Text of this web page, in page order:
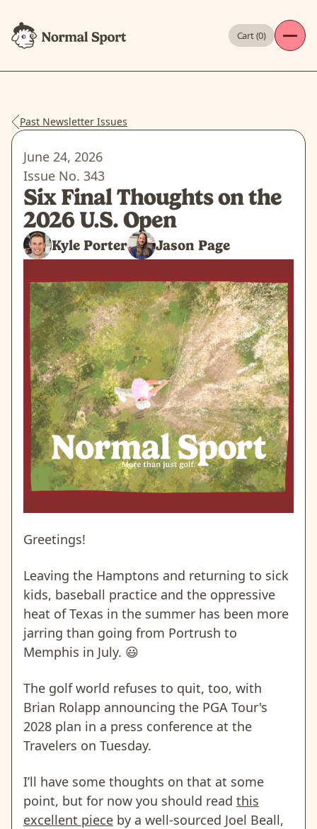
Cart (0)
Past Newsletter Issues
June 24, 2026
Issue No. 343
Six Final Thoughts on the
2026 U.S. Open
Kyle Porter Jason Page
Greetings!
Leaving the Hamptons and returning to sick
kids, baseball practice and the oppressive
heat of Texas in the summer has been more
jarring than going from Portrush to
Memphis in July. 😃
The golf world refuses to quit, too, with
Brian Rolapp announcing the PGA Tour's
2028 plan in a press conference at the
Travelers on Tuesday.
I’ll have some thoughts on that at some
point, but for now you should read this
excellent piece by a well-sourced Joel Beall,